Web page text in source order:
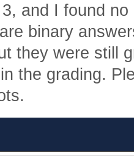
and I found
binary
they were still
the grading.